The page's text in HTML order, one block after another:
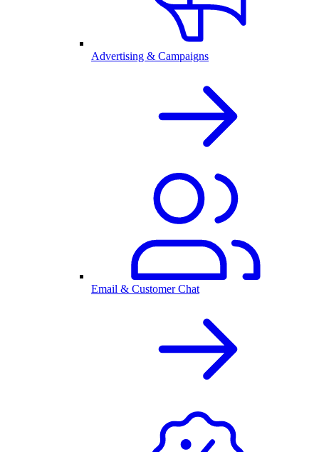
Advertising & Campaigns
Email & Customer Chat